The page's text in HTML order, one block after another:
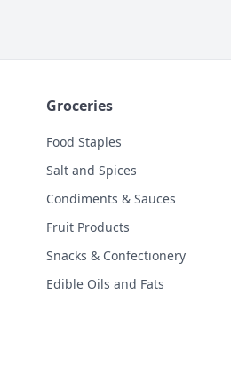
Groceries
Food Staples
Salt and Spices
Condiments & Sauces
Fruit Products
Snacks & Confectionery
Edible Oils and Fats